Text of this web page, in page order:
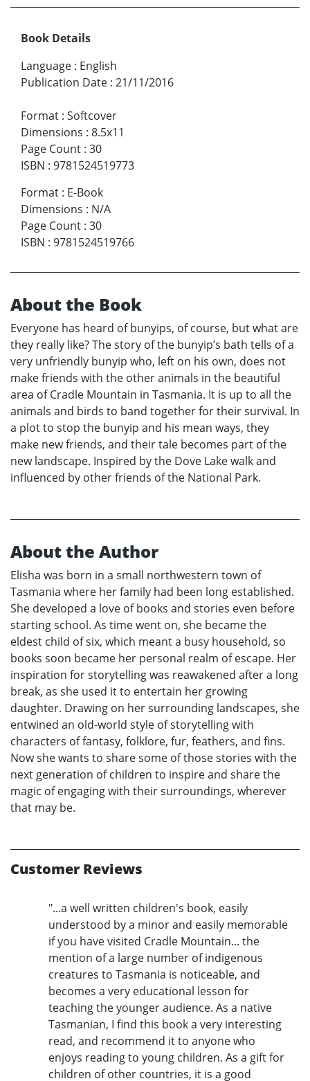
Book Details
Language : English
Publication Date : 21/11/2016
Format : Softcover
Dimensions : 8.5x11
Page Count : 30
ISBN : 9781524519773
Format : E-Book
Dimensions : N/A
Page Count : 30
ISBN : 9781524519766
About the Book
Everyone has heard of bunyips, of course, but what are
they really like? The story of the bunyip’s bath tells of a
very unfriendly bunyip who, left on his own, does not
make friends with the other animals in the beautiful
area of Cradle Mountain in Tasmania. It is up to all the
animals and birds to band together for their survival. In
a plot to stop the bunyip and his mean ways, they
make new friends, and their tale becomes part of the
new landscape. Inspired by the Dove Lake walk and
influenced by other friends of the National Park.
About the Author
Elisha was born in a small northwestern town of
Tasmania where her family had been long established.
She developed a love of books and stories even before
starting school. As time went on, she became the
eldest child of six, which meant a busy household, so
books soon became her personal realm of escape. Her
inspiration for storytelling was reawakened after a long
break, as she used it to entertain her growing
daughter. Drawing on her surrounding landscapes, she
entwined an old-world style of storytelling with
characters of fantasy, folklore, fur, feathers, and fins.
Now she wants to share some of those stories with the
next generation of children to inspire and share the
magic of engaging with their surroundings, wherever
that may be.
Customer Reviews
"...a well written children's book, easily
understood by a minor and easily memorable
if you have visited Cradle Mountain... the
mention of a large number of indigenous
creatures to Tasmania is noticeable, and
becomes a very educational lesson for
teaching the younger audience. As a native
Tasmanian, I find this book a very interesting
read, and recommend it to anyone who
enjoys reading to young children. As a gift for
children of other countries, it is a good